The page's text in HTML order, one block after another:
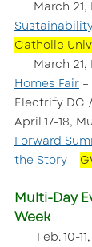
March
Catholic
March 21,
Homes Fair –
Electrify DC
April 17–18,
Forward
the Story –
Multi-Day
Week
Feb. 10-